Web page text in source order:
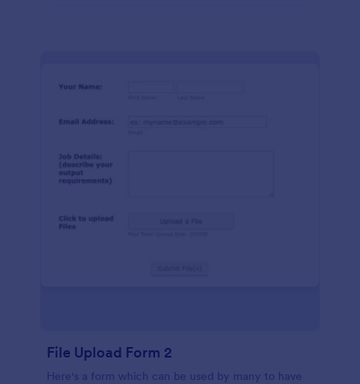
File Upload Form 2
Here's a form which can be used by many to have